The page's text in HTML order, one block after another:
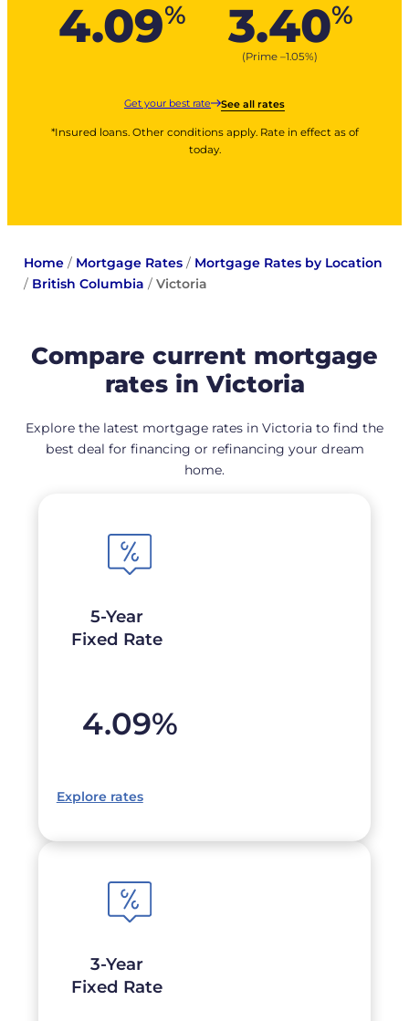
4.09% 3.40%
(Prime –1.05%)
Get your best rate See all rates
*Insured loans. Other conditions apply. Rate in effect as of
today.
Home/ Mortgage Rates/ Mortgage Rates by Location
/ British Columbia / Victoria
Compare current mortgage
rates in Victoria
Explore the latest mortgage rates in Victoria to find the
best deal for financing or refinancing your dream
home.
5-Year
Fixed Rate
4.09%
Explore rates
3-Year
Fixed Rate